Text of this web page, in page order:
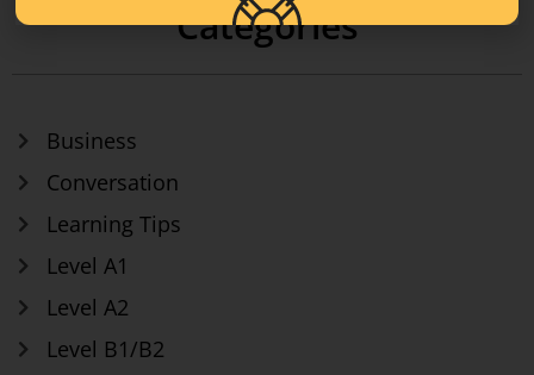
Categories
Business
Conversation
Learning Tips
Level A1
Level A2
Level B1/B2